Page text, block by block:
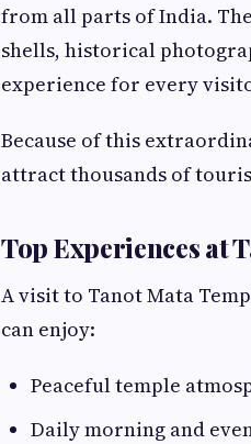
from all parts of India.
shells, historical
experience for every
Because of this
attract thousands of
Top Experiences at
A visit to Tanot Mata
can enjoy:
Peaceful temple
Daily morning and